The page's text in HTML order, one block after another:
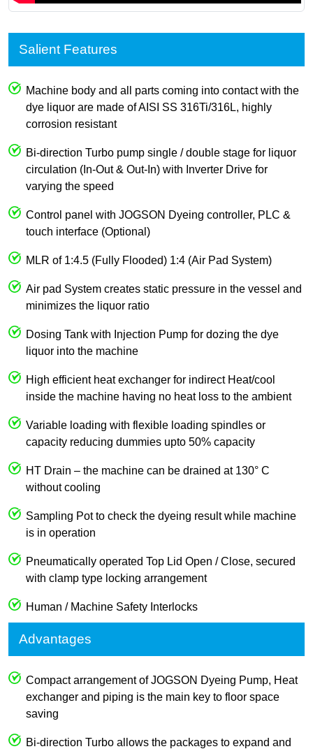
Salient Features
Machine body and all parts coming into contact with the
dye liquor are made of AISI SS 316Ti/316L, highly
corrosion resistant
Bi-direction Turbo pump single / double stage for liquor
circulation (In-Out & Out-In) with Inverter Drive for
varying the speed
Control panel with JOGSON Dyeing controller, PLC &
touch interface (Optional)
MLR of 1:4.5 (Fully Flooded) 1:4 (Air Pad System)
Air pad System creates static pressure in the vessel and
minimizes the liquor ratio
Dosing Tank with Injection Pump for dozing the dye
liquor into the machine
High efficient heat exchanger for indirect Heat/cool
inside the machine having no heat loss to the ambient
Variable loading with flexible loading spindles or
capacity reducing dummies upto 50% capacity
HT Drain – the machine can be drained at 130° C
without cooling
Sampling Pot to check the dyeing result while machine
is in operation
Pneumatically operated Top Lid Open / Close, secured
with clamp type locking arrangement
Human / Machine Safety Interlocks
Advantages
Compact arrangement of JOGSON Dyeing Pump, Heat
exchanger and piping is the main key to floor space
saving
Bi-direction Turbo allows the packages to expand and